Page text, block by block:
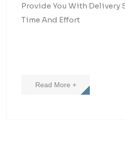
Provide You With Delivery
Time And Effort
Read More +